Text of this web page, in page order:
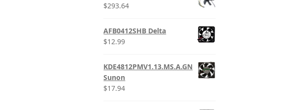
$293.64
AFB0412SHB Delta
$12.99
KDE4812PMV1.13.MS.A.GN
Sunon
$17.94